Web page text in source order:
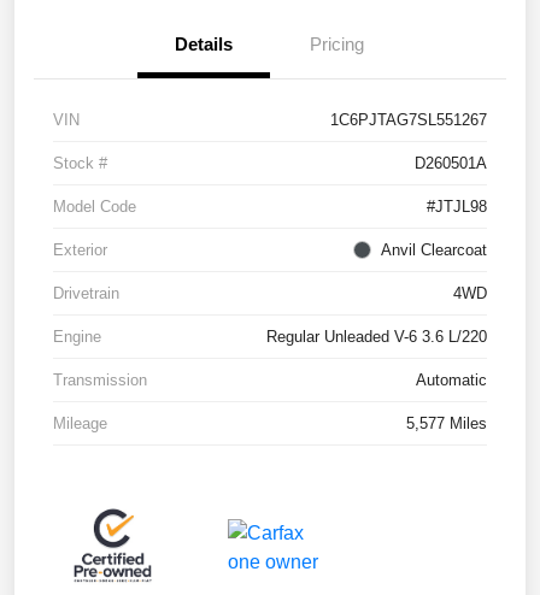
Details Pricing
VIN 1C6PJTAG7SL551267
Stock # D260501A
Model Code #JTJL98
Exterior Anvil Clearcoat
Drivetrain 4WD
Engine Regular Unleaded V-6 3.6 L/220
Transmission Automatic
Mileage 5,577 Miles